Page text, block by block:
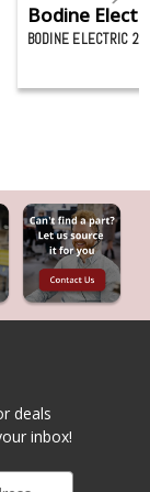
Bodine
BODINE ELECTRIC
deals
inbox!